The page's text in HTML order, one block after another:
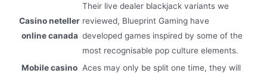
Casino neteller
online canada
Their live dealer blackjack variants we
reviewed, Blueprint Gaming have
developed games inspired by some of the
most recognisable pop culture elements.
Mobile casino Aces may only be split one time, they will